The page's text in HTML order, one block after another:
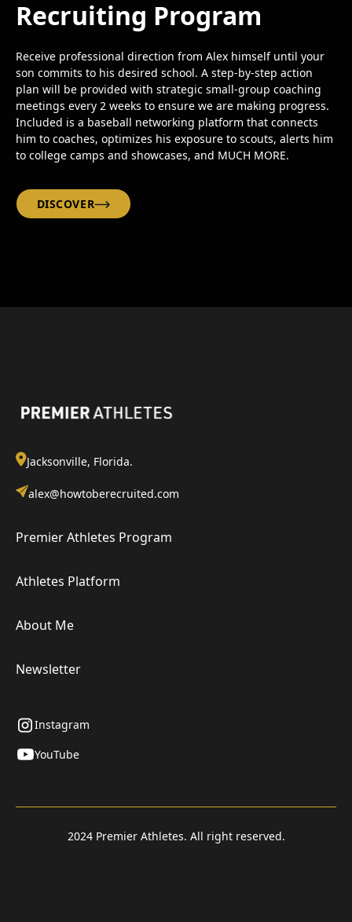
Recruiting Program
Receive professional direction from Alex himself until your
son commits to his desired school. A step-by-step action
plan will be provided with strategic small-group coaching
meetings every 2 weeks to ensure we are making progress.
Included is a baseball networking platform that connects
him to coaches, optimizes his exposure to scouts, alerts him
to college camps and showcases, and MUCH MORE.
DISCOVER
Jacksonville, Florida.
alex@howtoberecruited.com
Premier Athletes Program
Athletes Platform
About Me
Newsletter
Instagram
YouTube
2024 Premier Athletes. All right reserved.